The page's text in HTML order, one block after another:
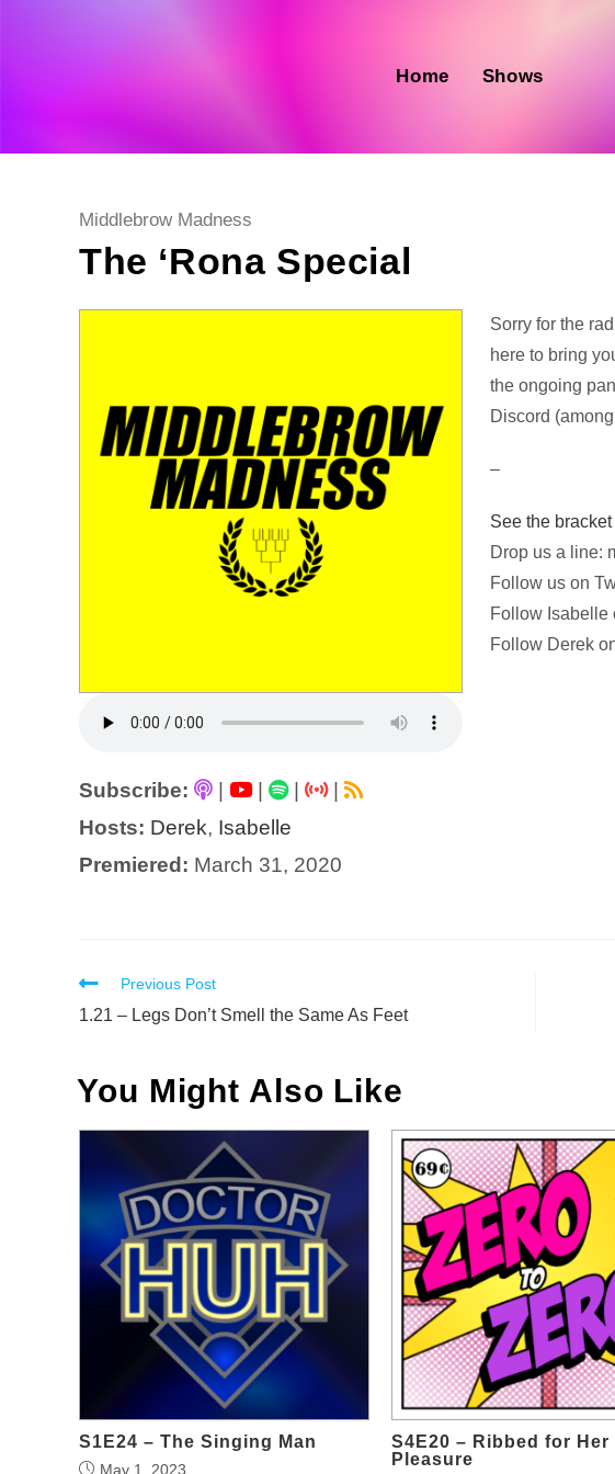
Home Shows
Post
category:
Middlebrow Madness
The ‘Rona Special
Subscribe: | |
|
Hosts: Derek, Isabelle
Premiered: March 31, 2020
Audio
Player
Sorry for the
here to bring
the ongoing
Discord
–
See the
Drop us a line:
Follow us on
Follow Isabelle
Follow Derek
Read
more
Previous Post
1.21 – Legs Don’t Smell the Same As Feet
You Might Also Like
S1E24 – The Singing Man
May 1, 2023
S4E20 – Ribbed for Her
Pleasure